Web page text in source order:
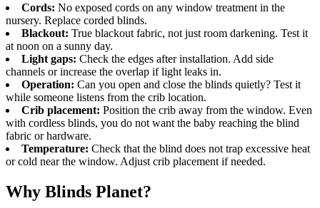
Cords: No exposed cords on any window treatment in the
nursery. Replace corded blinds.
Blackout: True blackout fabric, not just room darkening. Test it
at noon on a sunny day.
Light gaps: Check the edges after installation. Add side
channels or increase the overlap if light leaks in.
Operation: Can you open and close the blinds quietly? Test it
while someone listens from the crib location.
Crib placement: Position the crib away from the window. Even
with cordless blinds, you do not want the baby reaching the blind
fabric or hardware.
Temperature: Check that the blind does not trap excessive heat
or cold near the window. Adjust crib placement if needed.
Why Blinds Planet?